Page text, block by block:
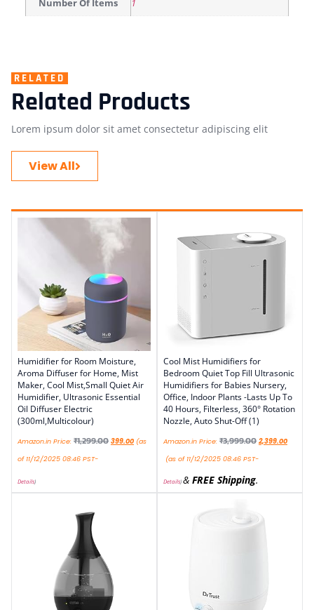
Number Of Items 1
RELATED
Related Products
Lorem ipsum dolor sit amet consectetur adipiscing elit
View All
Humidifier for Room Moisture,
Aroma Diffuser for Home, Mist
Maker, Cool Mist,Small Quiet Air
Humidifier, Ultrasonic Essential
Oil Diffuser Electric
(300ml,Multicolour)
Amazon.in Price: ₹1,299.00 399.00 (as
of 11/12/2025 08:46 PST-
Details)
Cool Mist Humidifiers for
Bedroom Quiet Top Fill Ultrasonic
Humidifiers for Babies Nursery,
Office, Indoor Plants -Lasts Up To
40 Hours, Filterless, 360° Rotation
Nozzle, Auto Shut-Off (1)
Amazon.in Price: ₹3,999.00 2,399.00
(as of 11/12/2025 08:46 PST-
Details)& FREE Shipping.